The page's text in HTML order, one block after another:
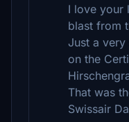
I love your
blast from
Just a very
on the
That was
Swissair